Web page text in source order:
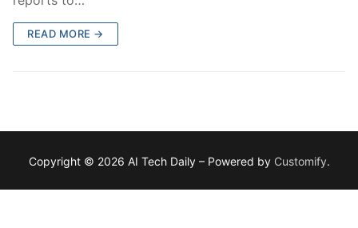
READ MORE →
Copyright © 2026 AI Tech Daily – Powered by Customify.